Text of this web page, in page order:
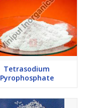
Tetrasodium
Pyrophosphate